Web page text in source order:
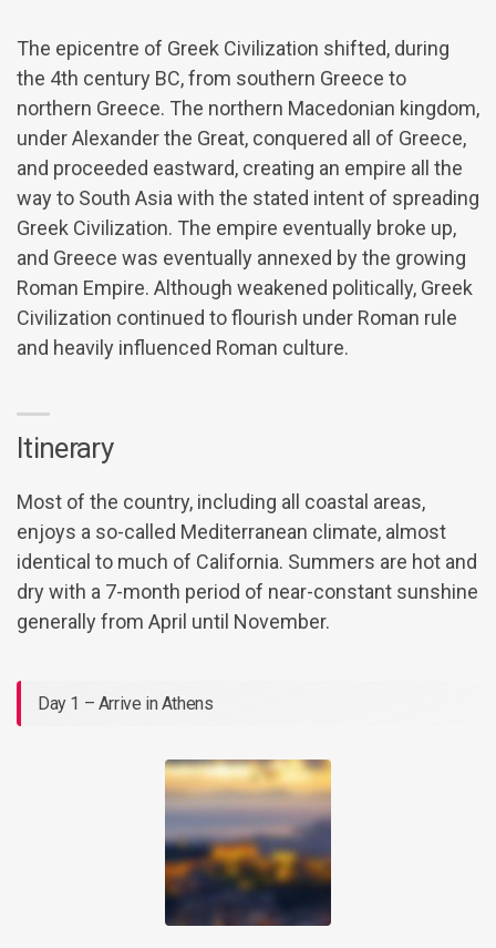
The epicentre of Greek Civilization shifted, during
the 4th century BC, from southern Greece to
northern Greece. The northern Macedonian kingdom,
under Alexander the Great, conquered all of Greece,
and proceeded eastward, creating an empire all the
way to South Asia with the stated intent of spreading
Greek Civilization. The empire eventually broke up,
and Greece was eventually annexed by the growing
Roman Empire. Although weakened politically, Greek
Civilization continued to flourish under Roman rule
and heavily influenced Roman culture.
Itinerary
Most of the country, including all coastal areas,
enjoys a so-called Mediterranean climate, almost
identical to much of California. Summers are hot and
dry with a 7-month period of near-constant sunshine
generally from April until November.
Day 1 – Arrive in Athens